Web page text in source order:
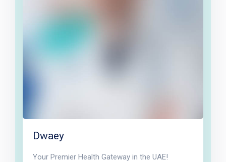
Dwaey
Your Premier Health Gateway in the UAE!